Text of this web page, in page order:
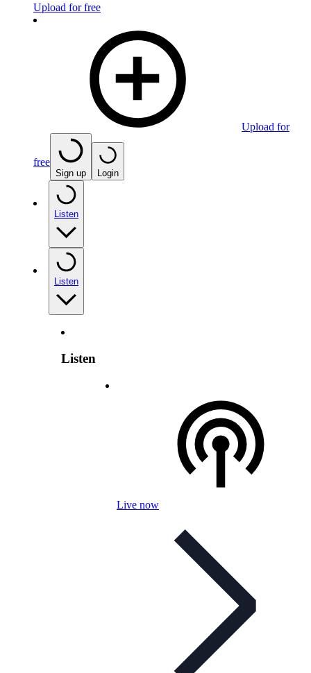
Upload for free
Upload for
free
Sign up Login
Listen
Listen
Listen
Live now